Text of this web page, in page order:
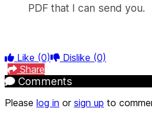
PDF that I can send you.
Like (0) Dislike (0)
Share
Comments
Please log in or sign up to